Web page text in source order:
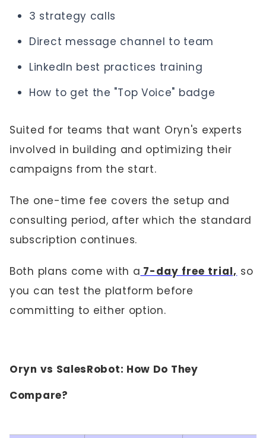
3 strategy calls
Direct message channel to team
LinkedIn best practices training
How to get the "Top Voice" badge
Suited for teams that want Oryn's experts
involved in building and optimizing their
campaigns from the start.
The one-time fee covers the setup and
consulting period, after which the standard
subscription continues.
Both plans come with a 7-day free trial, so
you can test the platform before
committing to either option.
Oryn vs SalesRobot: How Do They
Compare?